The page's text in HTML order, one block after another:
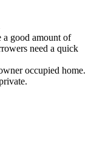
a good amount of
need a quick
occupied home.